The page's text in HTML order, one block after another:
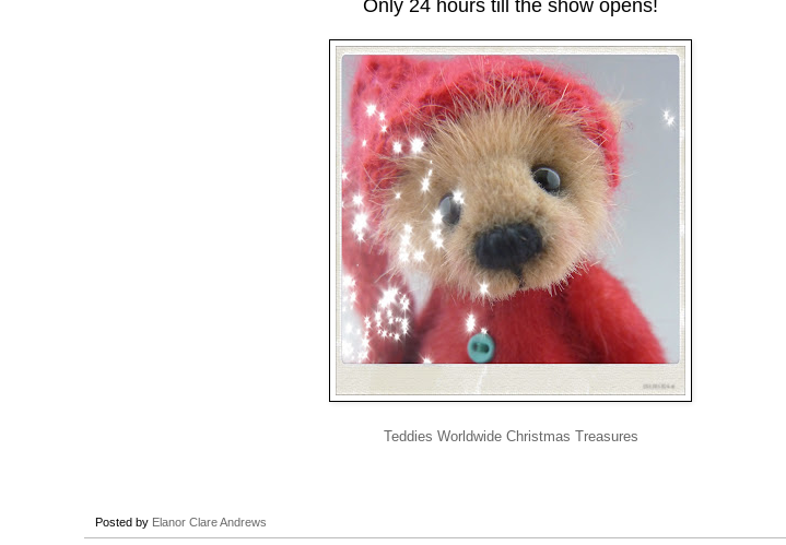
Only 24 hours till the show opens!
Teddies Worldwide Christmas Treasures
Posted by Elanor Clare Andrews